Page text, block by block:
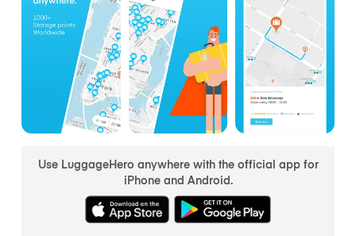
Use LuggageHero anywhere with the official app for
iPhone and Android.